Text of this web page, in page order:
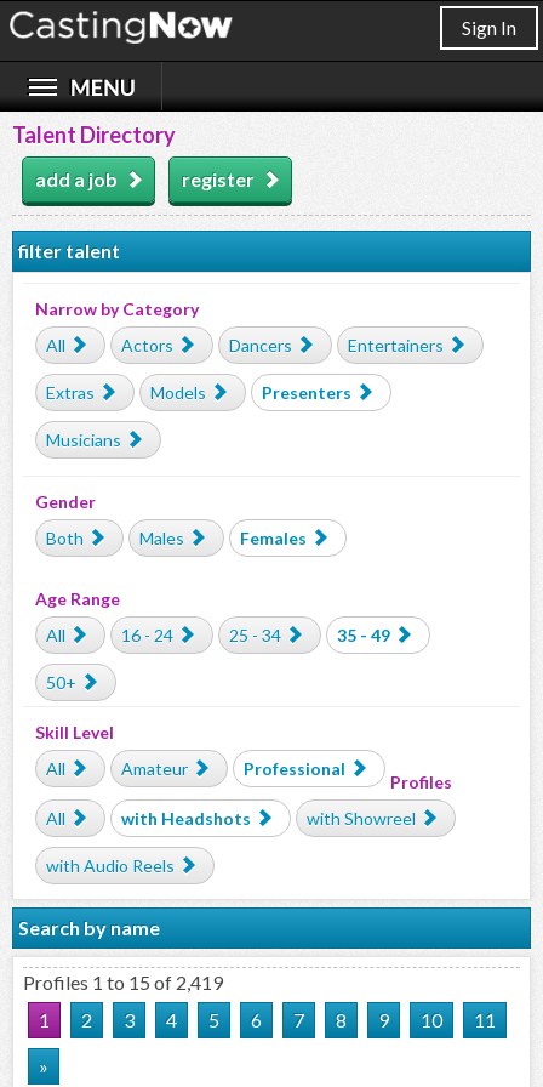
Sign In
Talent Directory
add a job register
filter talent
Narrow by Category
All
Actors Dancers Entertainers
Extras Models Presenters
Musicians
Gender
Both
Males Females
Age Range
All
16 - 24 25 - 34 35 - 49
50+
Skill Level
All
Amateur Professional
Profiles
All
with Headshots with Showreel
with Audio Reels
Search by name
Profiles 1 to 15 of 2,419
1
2 3 4 5 6 7 8 9 10
11
»